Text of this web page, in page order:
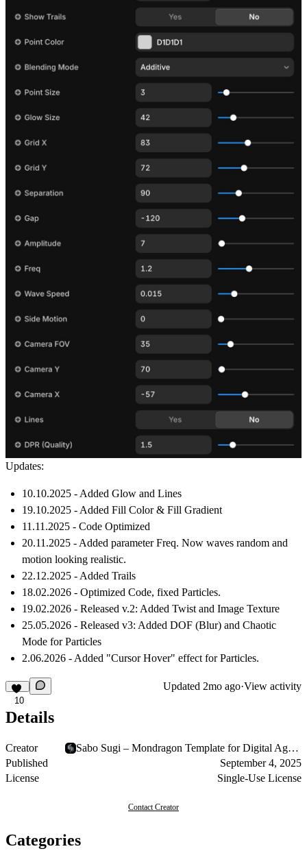
Updates:
10.10.2025 - Added Glow and Lines
19.10.2025 - Added Fill Color & Fill Gradient
11.11.2025 - Code Optimized
20.11.2025 - Added parameter Freq. Now waves random and
motion looking realistic.
22.12.2025 - Added Trails
18.02.2026 - Optimized Code, fixed Particles.
19.02.2026 - Released v.2: Added Twist and Image Texture
25.05.2026 - Released v3: Added DOF (Blur) and Chaotic
Mode for Particles
2.06.2026 - Added "Cursor Hover" effect for Particles.
10
Updated 2mo ago·View activity
Details
Creator
Sabo Sugi – Mondragon Template for Digital Agencies
Published
September 4, 2025
License
Single-Use License
Contact Creator
Categories